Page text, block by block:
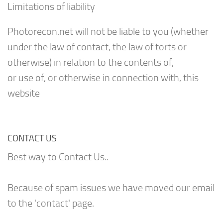
Limitations of liability
Photorecon.net will not be liable to you (whether
under the law of contact, the law of torts or
otherwise) in relation to the contents of,
or use of, or otherwise in connection with, this
website
CONTACT US
Best way to Contact Us..
Because of spam issues we have moved our email
to the 'contact' page.